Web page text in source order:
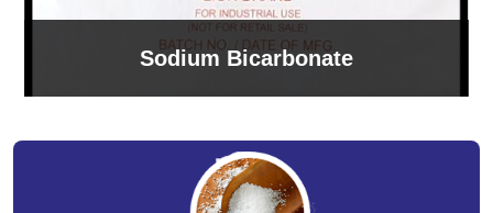
Sodium Bicarbonate